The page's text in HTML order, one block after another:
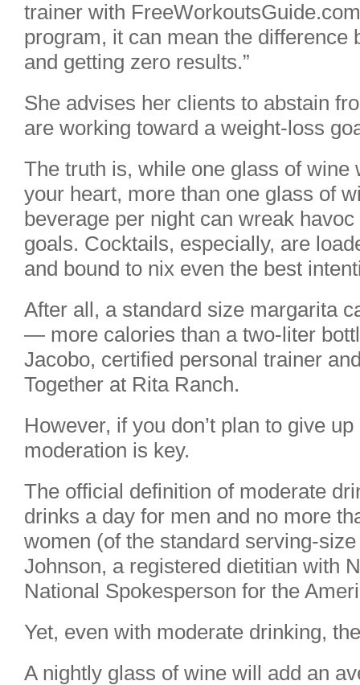
trainer with
program, it can mean the difference
and getting zero results.”
She advises her clients to abstain
are working toward a weight-loss
The truth is, while one glass of wine
your heart, more than one glass of
beverage per night can wreak
goals. Cocktails, especially, are
and bound to nix even the best
After all, a standard size margarita
— more calories than a two-liter
Jacobo, certified personal trainer
Together at Rita Ranch.
However, if you don’t plan to give
moderation is key.
The official definition of moderate
drinks a day for men and no more
women (of the standard serving-
Johnson, a registered dietitian with
National Spokesperson for the
Yet, even with moderate drinking,
A nightly glass of wine will add an